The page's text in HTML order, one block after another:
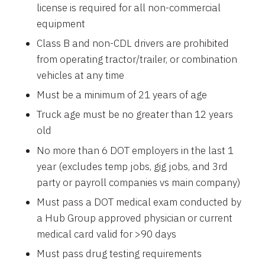
license is required for all non-commercial
equipment
Class B and non-CDL drivers are prohibited
from operating tractor/trailer, or combination
vehicles at any time
Must be a minimum of 21 years of age
Truck age must be no greater than 12 years
old
No more than 6 DOT employers in the last 1
year (excludes temp jobs, gig jobs, and 3rd
party or payroll companies vs main company)
Must pass a DOT medical exam conducted by
a Hub Group approved physician or current
medical card valid for >90 days
Must pass drug testing requirements